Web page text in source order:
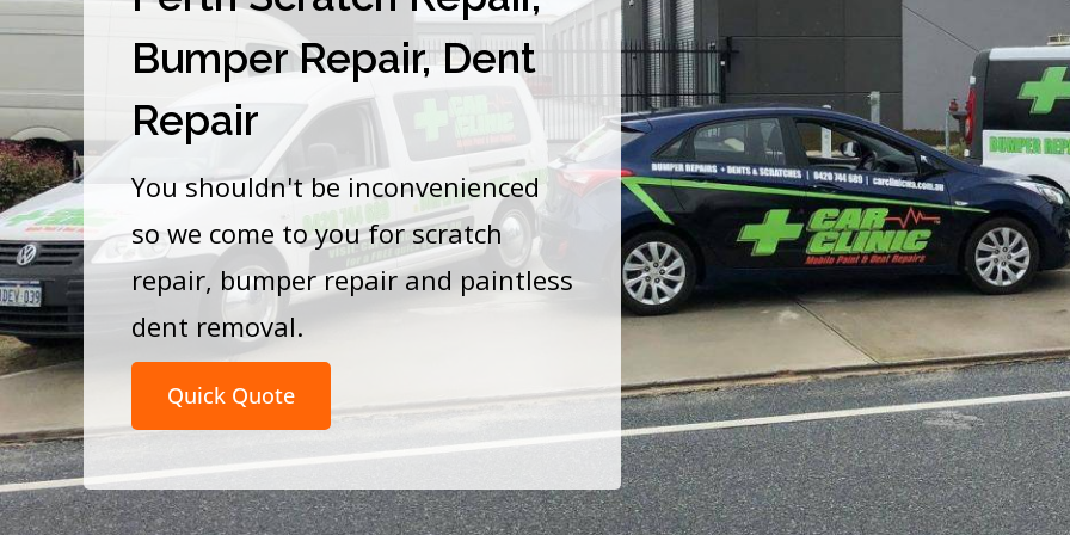
Bumper Repair, Dent
Repair
You shouldn't be inconvenienced
so we come to you for scratch
repair, bumper repair and paintless
dent removal.
Quick Quote